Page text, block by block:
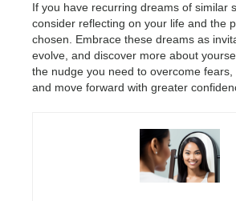
If you have recurring dreams of similar
consider reflecting on your life and the
chosen. Embrace these dreams as
evolve, and discover more about
the nudge you need to overcome
and move forward with greater